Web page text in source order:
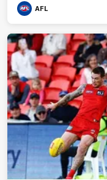
AFL